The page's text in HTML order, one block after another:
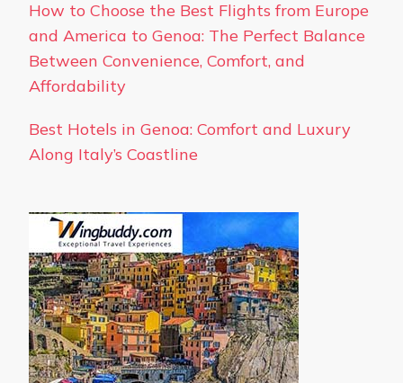
How to Choose the Best Flights from Europe
and America to Genoa: The Perfect Balance
Between Convenience, Comfort, and
Affordability
Best Hotels in Genoa: Comfort and Luxury
Along Italy’s Coastline